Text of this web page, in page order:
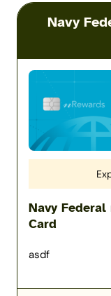
Navy
Navy
Card
asdf